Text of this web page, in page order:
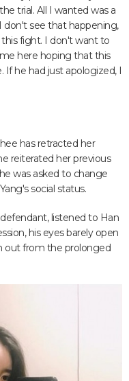
trial. All I wanted was a
don't see that happening,
fight. I don't want to
here hoping that this
he had just apologized, I
has retracted her
reiterated her previous
was asked to change
social status.
listened to Han
his eyes barely open
out from the prolonged